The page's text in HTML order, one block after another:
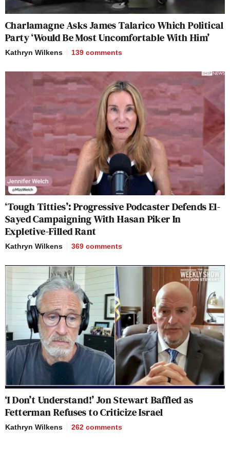
Charlamagne Asks James Talarico Which Political
Party ‘Would Be Most Uncomfortable With Him’
Kathryn Wilkens 139 comments
‘Tough Titties’: Progressive Podcaster Defends El-
Sayed Campaigning With Hasan Piker In
Expletive-Filled Rant
Kathryn Wilkens 369 comments
‘I Don’t Understand!’ Jon Stewart Baffled as
Fetterman Refuses to Criticize Israel
Kathryn Wilkens 262 comments